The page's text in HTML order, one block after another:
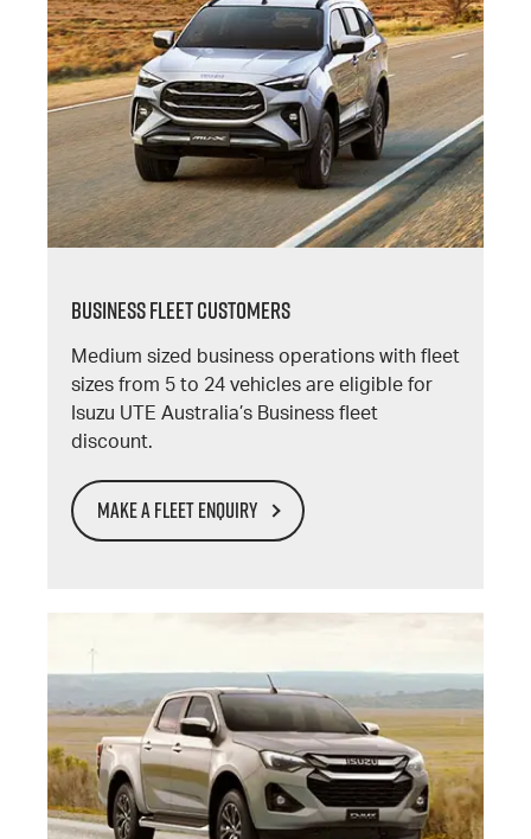
BUSINESS FLEET CUSTOMERS
Medium sized business operations with fleet
sizes from 5 to 24 vehicles are eligible for
Isuzu UTE Australia’s Business fleet
discount.
MAKE A FLEET ENQUIRY